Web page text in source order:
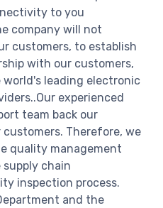
to you
company will not
customers, to establish
with our customers,
leading electronic
experienced
team back our
Therefore, we
quality management
chain
inspection process.
and the